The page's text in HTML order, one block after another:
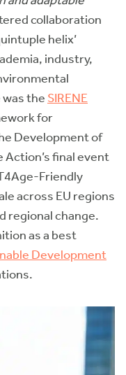
collaboration
helix’
industry,
the SIRENE
for
Development of
final event
Friendly
across EU regions
regional change.
as a best
Development